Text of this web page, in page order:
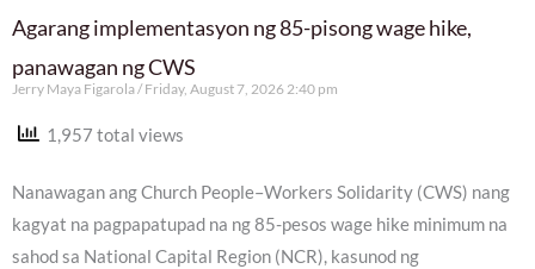
Agarang implementasyon ng 85-pisong wage hike,
panawagan ng CWS
Jerry Maya Figarola Friday, August 7, 2026 2:40 pm
1,957 total views
Nanawagan ang Church People–Workers Solidarity (CWS) nang
kagyat na pagpapatupad na ng 85-pesos wage hike minimum na
sahod sa National Capital Region (NCR), kasunod ng